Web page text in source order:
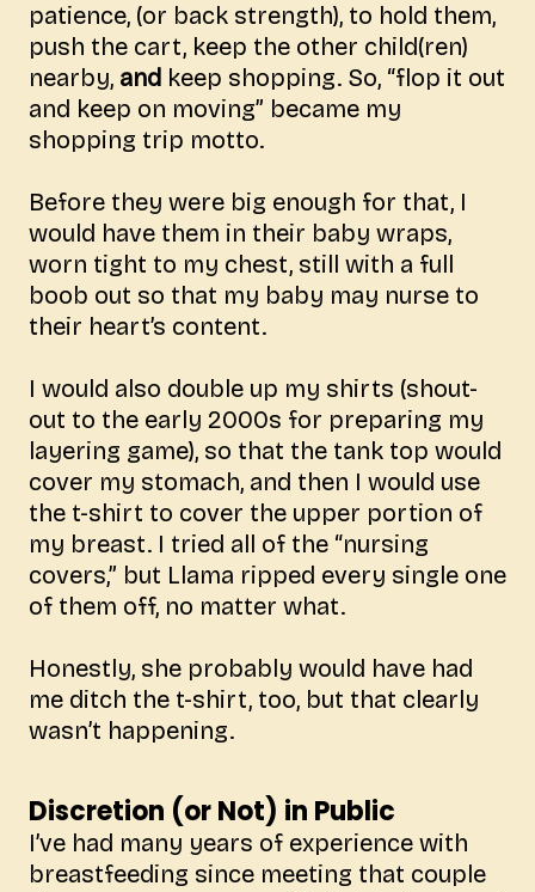
patience, (or back strength), to hold them,
push the cart, keep the other child(ren)
nearby, and keep shopping. So, “flop it out
and keep on moving” became my
shopping trip motto.
Before they were big enough for that, I
would have them in their baby wraps,
worn tight to my chest, still with a full
boob out so that my baby may nurse to
their heart’s content.
I would also double up my shirts (shout-
out to the early 2000s for preparing my
layering game), so that the tank top would
cover my stomach, and then I would use
the t-shirt to cover the upper portion of
my breast. I tried all of the “nursing
covers,” but Llama ripped every single one
of them off, no matter what.
Honestly, she probably would have had
me ditch the t-shirt, too, but that clearly
wasn’t happening.
Discretion (or Not) in Public
I’ve had many years of experience with
breastfeeding since meeting that couple